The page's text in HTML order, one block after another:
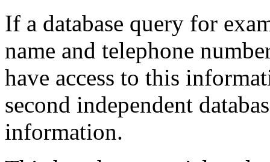
If a database query for
name and telephone
have access to this
second independent
information.